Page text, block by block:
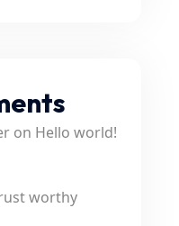
on Hello world!
worthy